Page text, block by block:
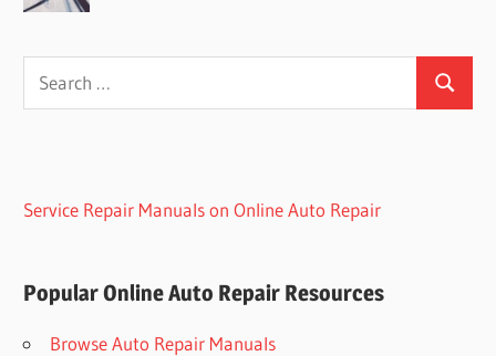
Search
for:
Search
Service Repair Manuals on Online Auto Repair
Popular Online Auto Repair Resources
Browse Auto Repair Manuals